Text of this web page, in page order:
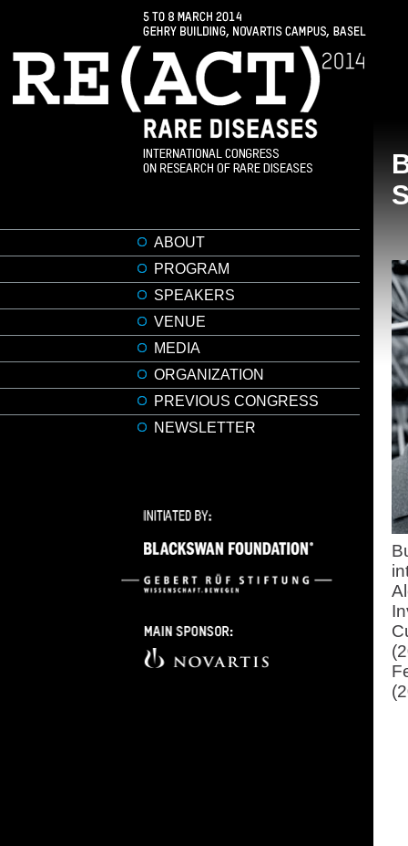
ABOUT
PROGRAM
SPEAKERS
VENUE
MEDIA
ORGANIZATION
PREVIOUS CONGRESS
NEWSLETTER